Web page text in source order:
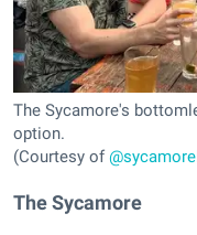
The Sycamore's
option.
(Courtesy of
The Sycamore